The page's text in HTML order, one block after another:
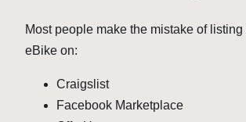
Most people make the mistake of
eBike on:
Craigslist
Facebook Marketplace